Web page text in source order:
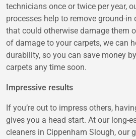
technicians once or twice per year,
processes help to remove ground-
that could otherwise damage them
of damage to your carpets, we can
durability, so you can save money
carpets any time soon.
Impressive results
If you’re out to impress others,
gives you a head start. At our long-
cleaners in Cippenham Slough, our